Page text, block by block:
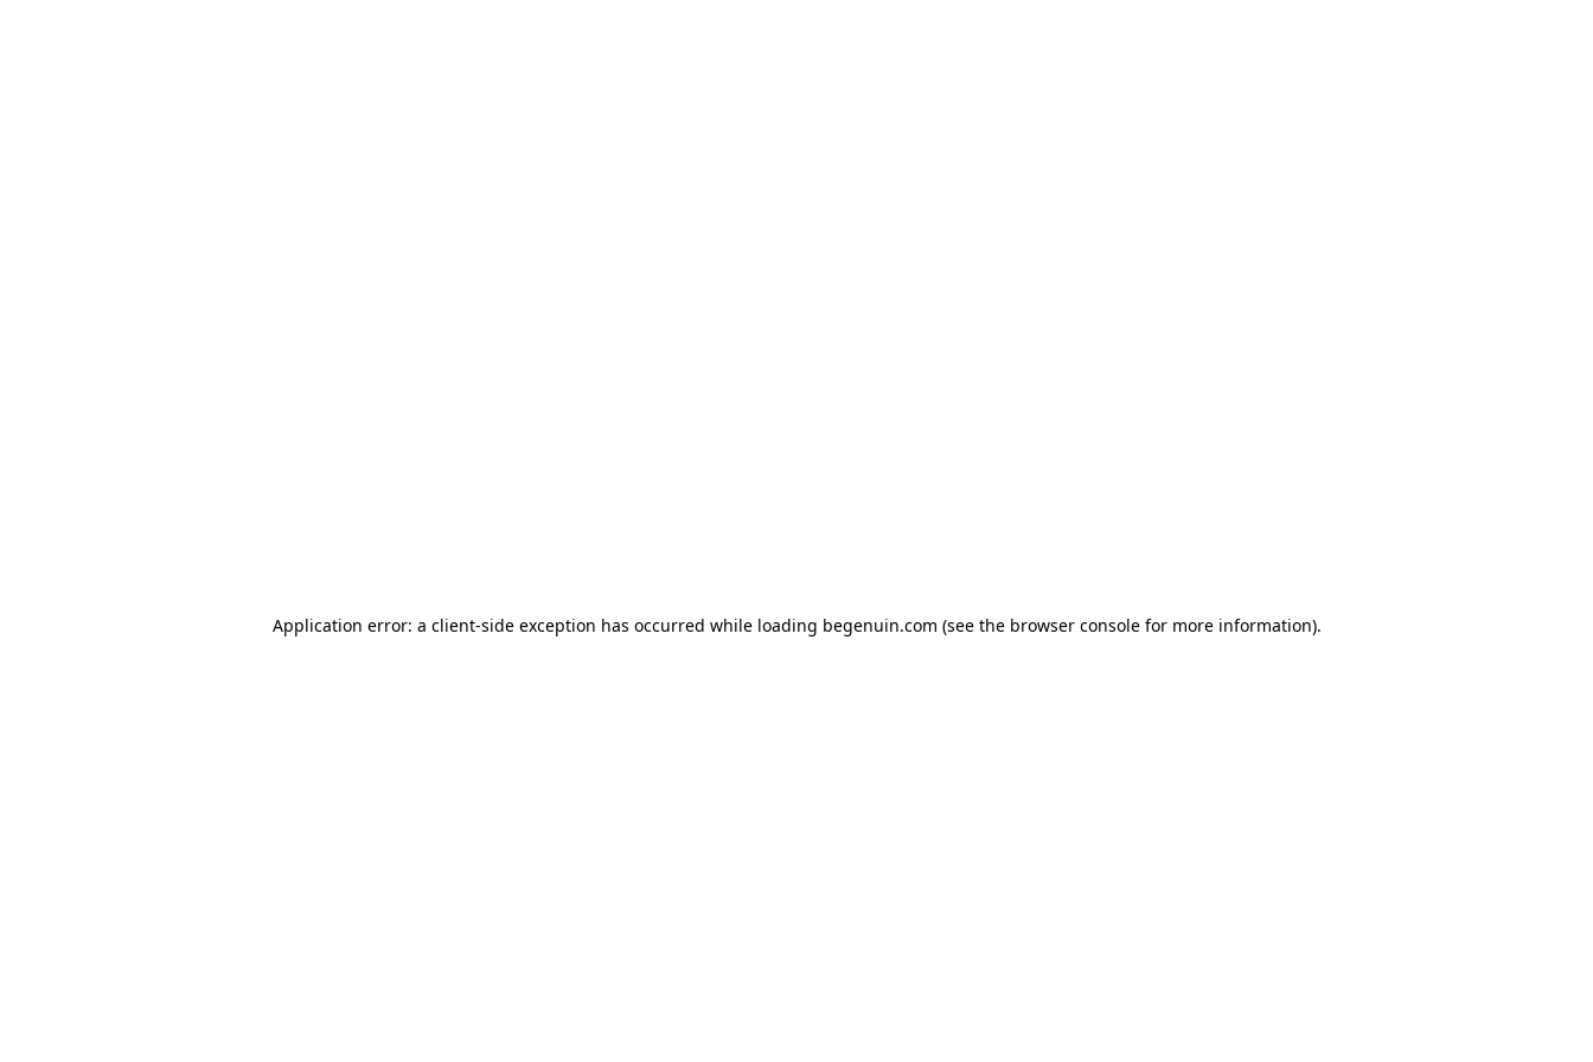
Application error: a client-side exception has occurred while loading begenuin.com (see the browser consolefor more information).